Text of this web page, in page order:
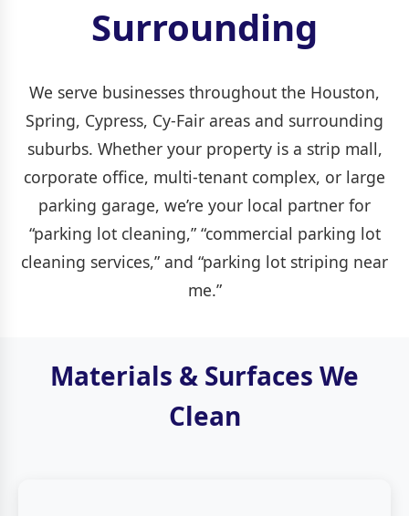
Surrounding
We serve businesses throughout the Houston,
Spring, Cypress, Cy-Fair areas and surrounding
suburbs. Whether your property is a strip mall,
corporate office, multi-tenant complex, or large
parking garage, we’re your local partner for
“parking lot cleaning,” “commercial parking lot
cleaning services,” and “parking lot striping near
me.”
Materials & Surfaces We
Clean